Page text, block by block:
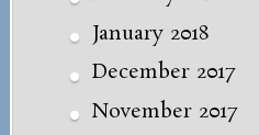
January 2018
December 2017
November 2017